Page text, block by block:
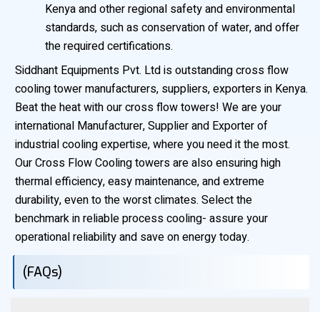
Kenya and other regional safety and environmental
standards, such as conservation of water, and offer
the required certifications.
Siddhant Equipments Pvt. Ltd is outstanding cross flow
cooling tower manufacturers, suppliers, exporters in Kenya.
Beat the heat with our cross flow towers! We are your
international Manufacturer, Supplier and Exporter of
industrial cooling expertise, where you need it the most.
Our Cross Flow Cooling towers are also ensuring high
thermal efficiency, easy maintenance, and extreme
durability, even to the worst climates. Select the
benchmark in reliable process cooling- assure your
operational reliability and save on energy today.
(FAQs)